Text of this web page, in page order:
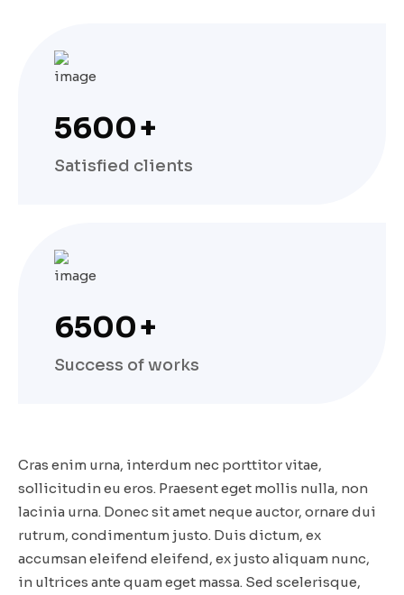
5600+
Satisfied clients
6500+
Success of works
Cras enim urna, interdum nec porttitor vitae,
sollicitudin eu eros. Praesent eget mollis nulla, non
lacinia urna. Donec sit amet neque auctor, ornare dui
rutrum, condimentum justo. Duis dictum, ex
accumsan eleifend eleifend, ex justo aliquam nunc,
in ultrices ante quam eget massa. Sed scelerisque,